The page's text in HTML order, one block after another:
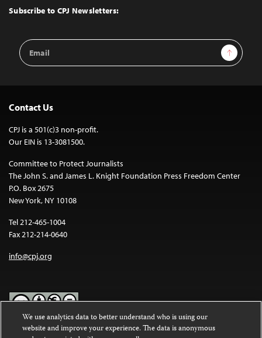
Top
Subscribe to CPJ Newsletters:
Email
Address
Sign Up
Contact Us
CPJ is a 501(c)3 non-profit.
Our EIN is 13-3081500.
Committee to Protect Journalists
The John S. and James L. Knight Foundation Press Freedom Center
P.O. Box 2675
New York, NY 10108
Tel 212-465-1004
Fax 212-214-0640
info@cpj.org
Except where noted, text on this website is licensed under a
We use analytics data to better understand who is using our
website and improve your experience. The data is anonymous